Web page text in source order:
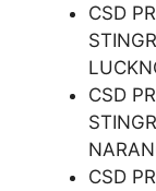
CSD
CSD
CSD